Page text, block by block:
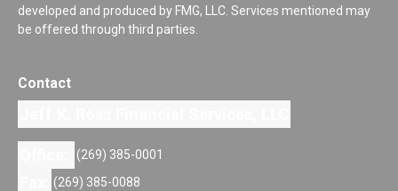
developed and produced by FMG, LLC. Services mentioned may
be offered through third parties.
Contact
(269) 385-0001
(269) 385-0088